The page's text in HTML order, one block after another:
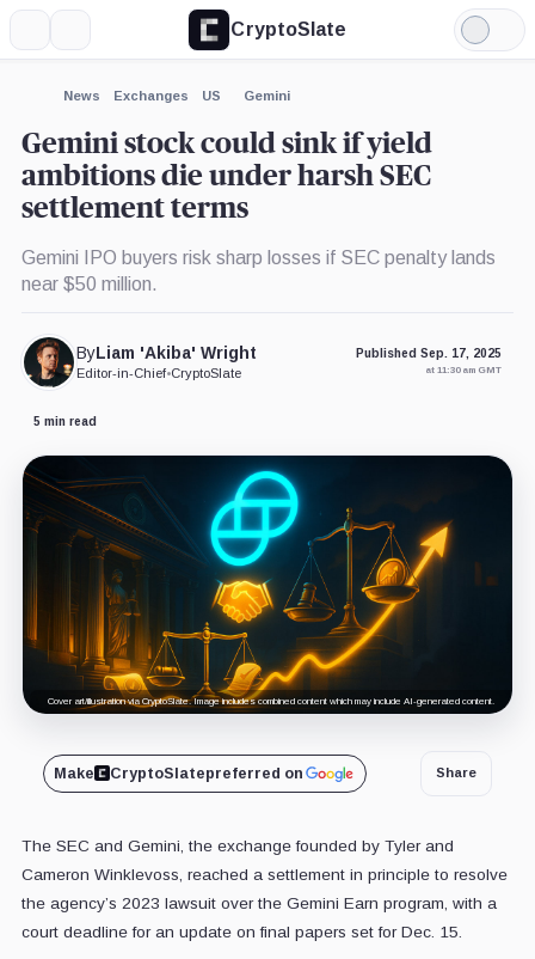
CryptoSlate
Light
Mode
News Exchanges US Gemini
Gemini stock could sink if yield
ambitions die under harsh SEC
settlement terms
Gemini IPO buyers risk sharp losses if SEC penalty lands
near $50 million.
ByLiam 'Akiba' Wright
Editor-in-Chief•CryptoSlate
Published Sep. 17, 2025
at 11:30 am GMT
5 min read
Cover art/illustration via CryptoSlate. Image includes combined content which may include AI-generated content.
Make CryptoSlatepreferred on Share
The SEC and Gemini, the exchange founded by Tyler and
Cameron Winklevoss, reached a settlement in principle to resolve
the agency’s 2023 lawsuit over the Gemini Earn program, with a
court deadline for an update on final papers set for Dec. 15.
Expand